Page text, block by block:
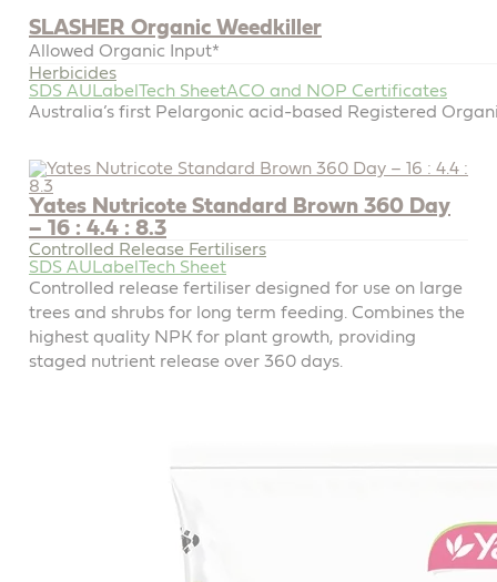
SLASHER Organic Weedkiller
Allowed Organic Input*
Herbicides
SDS AU Label Tech SheetACO and NOP Certificates
Australia’s first Pelargonic acid-based Registered
Yates Nutricote Standard Brown 360 Day
– 16 : 4.4 : 8.3
Controlled Release Fertilisers
SDS AU Label Tech Sheet
Controlled release fertiliser designed for use on large
trees and shrubs for long term feeding. Combines the
highest quality NPK for plant growth, providing
staged nutrient release over 360 days.